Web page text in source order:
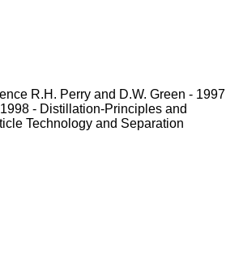
R.H. Perry and D.W. Green - 1997
- Distillation-Principles and
Technology and Separation